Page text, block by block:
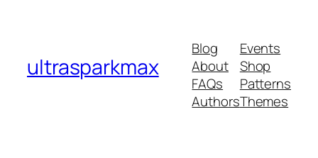
ultrasparkmax
Blog
About
FAQs
Authors
Events
Shop
Patterns
Themes